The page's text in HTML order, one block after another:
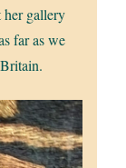
her gallery
far as we